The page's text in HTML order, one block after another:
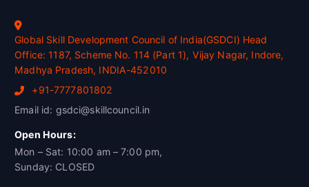
Global Skill Development Council of India(GSDCI) Head
Office: 1187, Scheme No. 114 (Part 1), Vijay Nagar, Indore,
Madhya Pradesh, INDIA-452010
+91-7777801802
Email id: gsdci@skillcouncil.in
Open Hours:
Mon – Sat: 10:00 am – 7:00 pm,
Sunday: CLOSED